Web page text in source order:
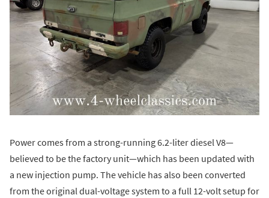
Power comes from a strong-running 6.2-liter diesel V8—
believed to be the factory unit—which has been updated with
a new injection pump. The vehicle has also been converted
from the original dual-voltage system to a full 12-volt setup for